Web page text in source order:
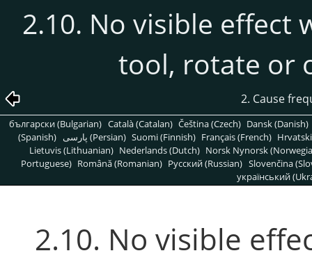
2.10. No visible effect
tool, rotate or
2. Cause
български (Bulgarian) Català (Catalan) Čeština (Czech) Dansk (Danish)
(Spanish)
پارسی (Persian) Suomi (Finnish) Français (French)
Lietuvis (Lithuanian) Nederlands (Dutch) Norsk Nynorsk
Portuguese) Română (Romanian) Pусский (Russian) Slovenčina
український
2.10. No visible